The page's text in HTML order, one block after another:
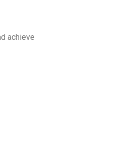
achieve